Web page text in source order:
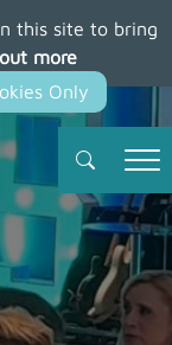
this site to bring
more